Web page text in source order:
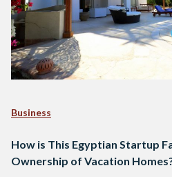
Business
How is This Egyptian Startup
Ownership of Vacation